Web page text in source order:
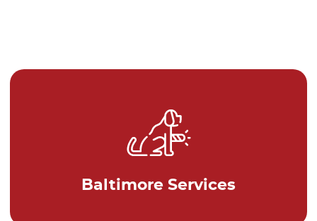
Baltimore Services